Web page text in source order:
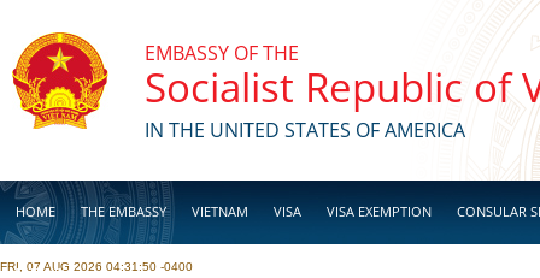
EMBASSY OF THE
Socialist Republic of
IN THE UNITED STATES OF AMERICA
HOME THE EMBASSY VIETNAM VISA VISA EXEMPTION CONSULAR
BUSINESS
FRI, 07 AUG 2026 04:31:50 -0400